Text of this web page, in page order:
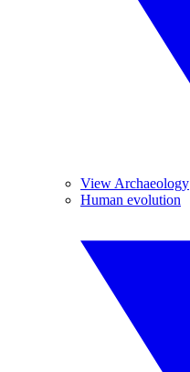
View Archaeology
Human evolution